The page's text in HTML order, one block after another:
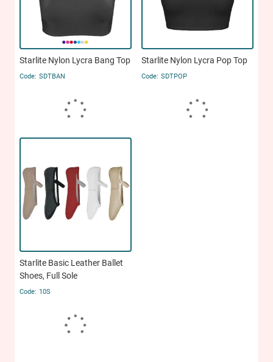
Starlite Nylon Lycra Bang Top
SDTBAN
Starlite Nylon Lycra Pop Top
SDTPOP
Starlite Basic Leather Ballet
Shoes, Full Sole
10S